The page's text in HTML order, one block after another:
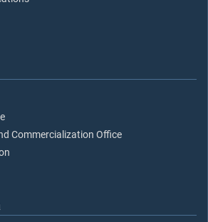
Commercialization Office